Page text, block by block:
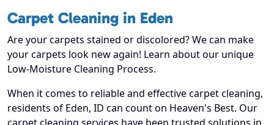
Carpet Cleaning in Eden
Are your carpets stained or discolored? We can make
your carpets look new again! Learn about our unique
Low-Moisture Cleaning Process.
When it comes to reliable and effective carpet cleaning,
residents of Eden, ID can count on Heaven's Best. Our